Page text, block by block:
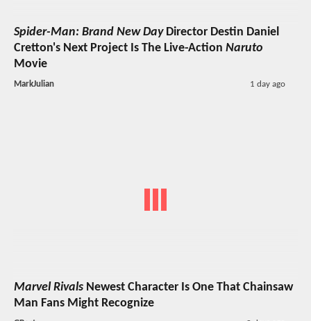
Spider-Man: Brand New DayDirector Destin Daniel
Cretton's Next Project Is The Live-Action Naruto
Movie
MarkJulian 1 day ago
Marvel Rivals Newest Character Is One That Chainsaw
Man Fans Might Recognize